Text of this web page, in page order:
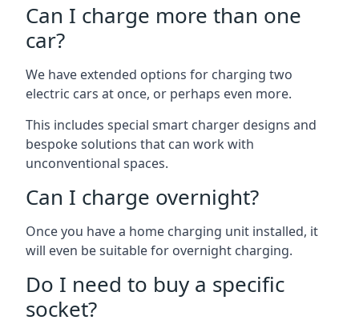
Can I charge more than one
car?
We have extended options for charging two
electric cars at once, or perhaps even more.
This includes special smart charger designs and
bespoke solutions that can work with
unconventional spaces.
Can I charge overnight?
Once you have a home charging unit installed, it
will even be suitable for overnight charging.
Do I need to buy a specific
socket?